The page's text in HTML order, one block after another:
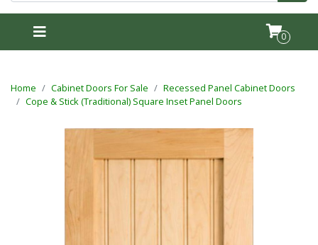
0
Home Cabinet Doors For Sale
Recessed Panel Cabinet Doors
Cope & Stick (Traditional) Square Inset Panel Doors